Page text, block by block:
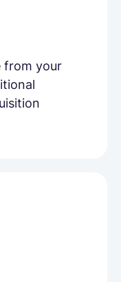
from your